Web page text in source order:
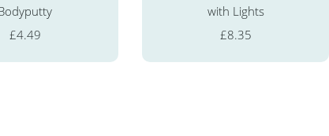
£4.49
with Lights
£8.35